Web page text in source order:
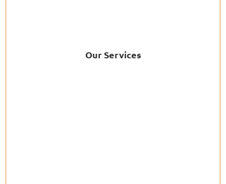
Our Services